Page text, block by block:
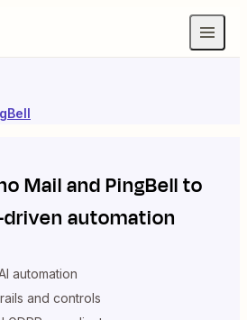
MailandPingBellto
automation
automation
and controls